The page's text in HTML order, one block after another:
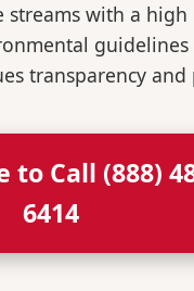
with a
transparency
to Call (888)
6414